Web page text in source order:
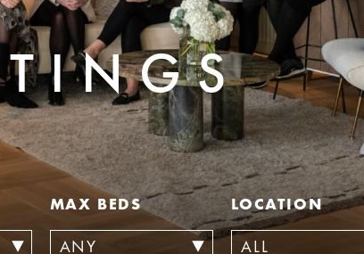
MAX BEDS LOCATION